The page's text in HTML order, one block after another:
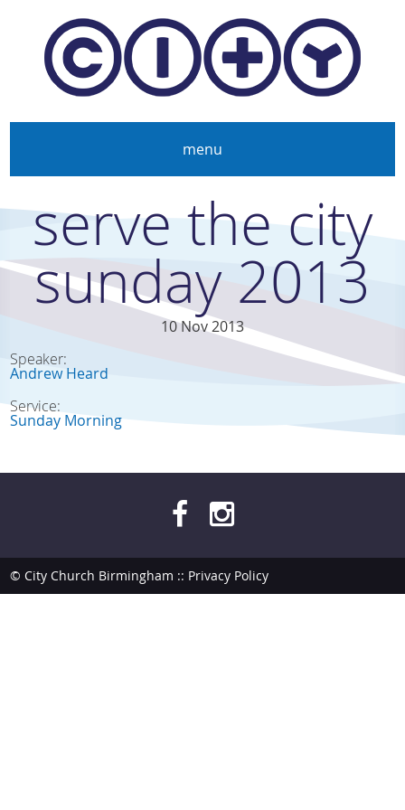
Skip to main content
menu
serve the city
sunday 2013
10 Nov 2013
Speaker:
Andrew Heard
Service:
Sunday Morning
© City Church Birmingham :: Privacy Policy